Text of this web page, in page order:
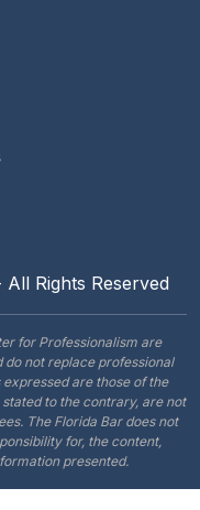
Rights Reserved
for Professionalism are
not replace professional
are those of the
to the contrary, are not
The Florida Bar does not
for, the content,
presented.